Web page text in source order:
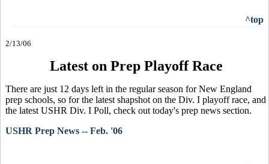
^top
2/13/06
Latest on Prep Playoff Race
There are just 12 days left in the regular season for New England
prep schools, so for the latest shapshot on the Div. I playoff race, and
the latest USHR Div. I Poll, check out today's prep news section.
USHR Prep News -- Feb. '06